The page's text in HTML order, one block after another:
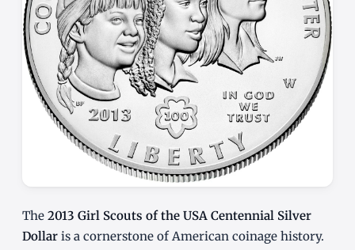
The 2013 Girl Scouts of the USA Centennial Silver
Dollar is a cornerstone of American coinage history.